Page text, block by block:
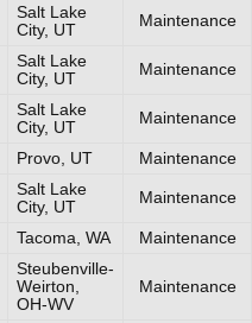
Salt Lake
City, UT
Maintenance
Salt Lake
City, UT
Maintenance
Salt Lake
City, UT
Maintenance
Provo, UT Maintenance
Salt Lake
City, UT
Maintenance
Tacoma, WA Maintenance
Steubenville-
Weirton,
OH-WV
Maintenance